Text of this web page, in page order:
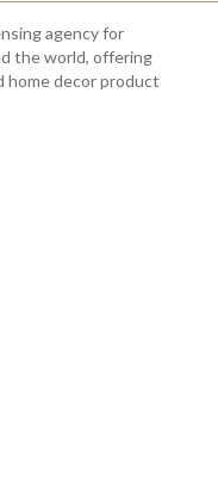
agency for
the world, offering
home decor product